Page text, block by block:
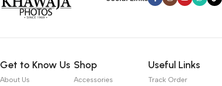
Get to Know Us
About Us
Shop
Accessories
Useful Links
Track Order